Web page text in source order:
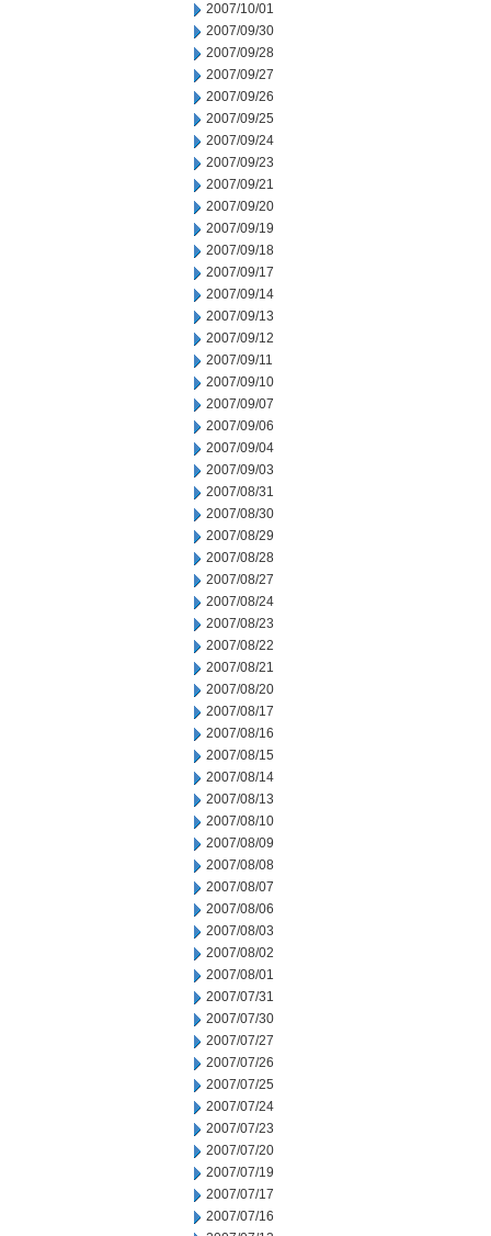
2007/10/01
2007/09/30
2007/09/28
2007/09/27
2007/09/26
2007/09/25
2007/09/24
2007/09/23
2007/09/21
2007/09/20
2007/09/19
2007/09/18
2007/09/17
2007/09/14
2007/09/13
2007/09/12
2007/09/11
2007/09/10
2007/09/07
2007/09/06
2007/09/04
2007/09/03
2007/08/31
2007/08/30
2007/08/29
2007/08/28
2007/08/27
2007/08/24
2007/08/23
2007/08/22
2007/08/21
2007/08/20
2007/08/17
2007/08/16
2007/08/15
2007/08/14
2007/08/13
2007/08/10
2007/08/09
2007/08/08
2007/08/07
2007/08/06
2007/08/03
2007/08/02
2007/08/01
2007/07/31
2007/07/30
2007/07/27
2007/07/26
2007/07/25
2007/07/24
2007/07/23
2007/07/20
2007/07/19
2007/07/17
2007/07/16